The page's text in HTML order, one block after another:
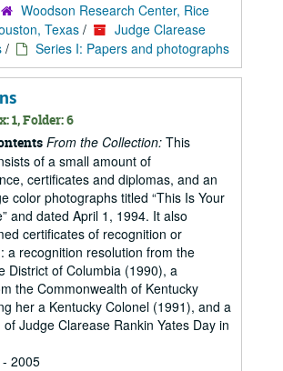
Woodson Research Center, Rice
Texas /
Judge Clarease
/ Series I: Papers and photographs
1, Folder: 6
From the Collection: This
of a small amount of
certificates and diplomas, and an
color photographs titled “This Is Your
and dated April 1, 1994. It also
certificates of recognition or
a recognition resolution from the
District of Columbia (1990), a
the Commonwealth of Kentucky
her a Kentucky Colonel (1991), and a
Judge Clarease Rankin Yates Day in
2005